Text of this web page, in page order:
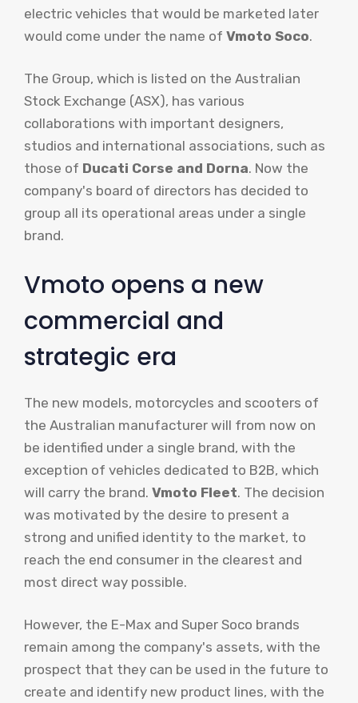
electric vehicles that would be marketed later
would come under the name of Vmoto Soco.
The Group, which is listed on the Australian
Stock Exchange (ASX), has various
collaborations with important designers,
studios and international associations, such as
those of Ducati Corse and Dorna. Now the
company's board of directors has decided to
group all its operational areas under a single
brand.
Vmoto opens a new
commercial and
strategic era
The new models, motorcycles and scooters of
the Australian manufacturer will from now on
be identified under a single brand, with the
exception of vehicles dedicated to B2B, which
will carry the brand. Vmoto Fleet. The decision
was motivated by the desire to present a
strong and unified identity to the market, to
reach the end consumer in the clearest and
most direct way possible.
However, the E-Max and Super Soco brands
remain among the company's assets, with the
prospect that they can be used in the future to
create and identify new product lines, with the